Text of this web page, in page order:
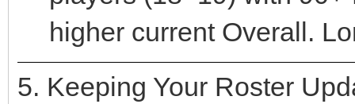
higher current Overall.
5. Keeping Your Roster